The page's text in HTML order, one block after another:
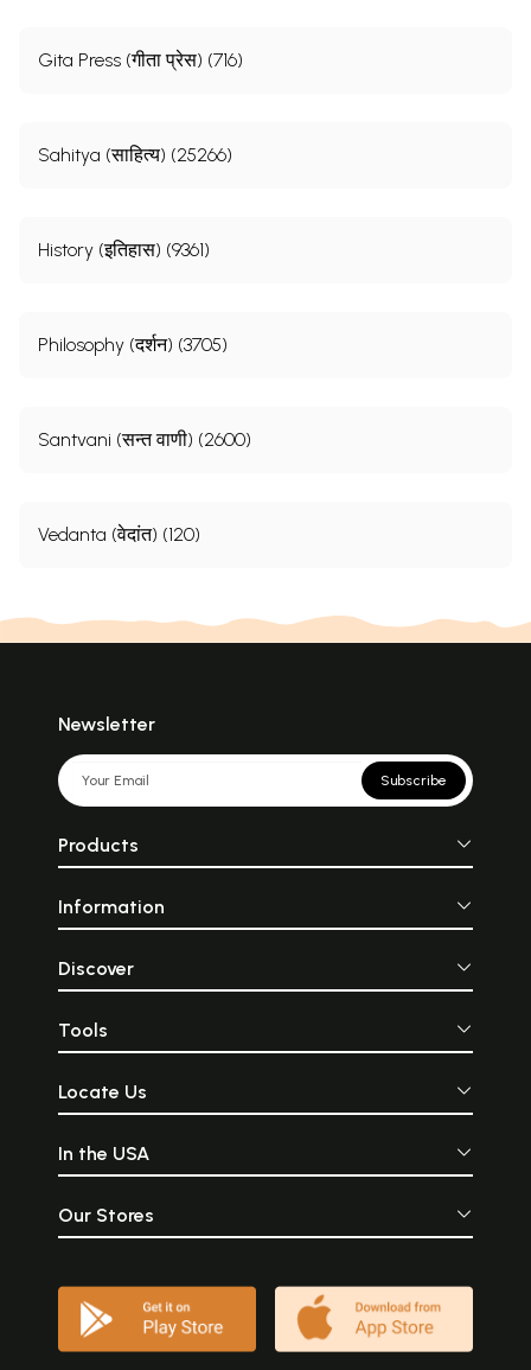
Gita Press (गीता प्रेस) (716)
Sahitya (साहित्य) (25266)
History (इतिहास) (9361)
Philosophy (दर्शन) (3705)
Santvani (सन्त वाणी) (2600)
Vedanta (वेदांत) (120)
Newsletter
Subscribe
Products
Information
Discover
Tools
Locate Us
In the USA
Our Stores